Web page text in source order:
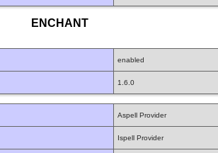
ENCHANT
enabled
1.6.0
Aspell Provider
Ispell Provider